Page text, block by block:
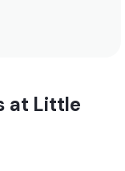
at Little